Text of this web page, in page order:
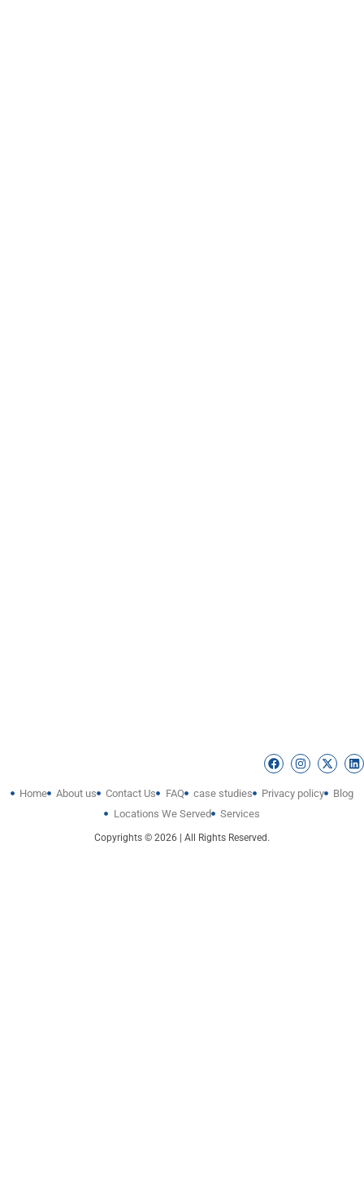
Home About us Contact Us FAQ case studies Privacy policy
Blog
Locations We Served
Services
Copyrights © 2026 | All Rights Reserved.